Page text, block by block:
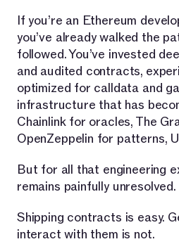
If you’re an Ethereum
you’ve already walked the
followed. You’ve invested
and audited contracts,
optimized for calldata and
infrastructure that has
Chainlink for oracles, The
OpenZeppelin for patterns,
But for all that engineering
remains painfully
Shipping contracts is easy.
interact with them is not.